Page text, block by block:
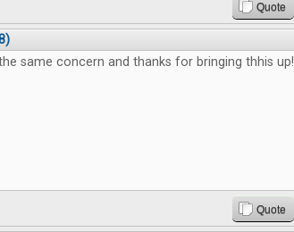
Quote
the same concern and thanks for bringing thhis up!
Quote